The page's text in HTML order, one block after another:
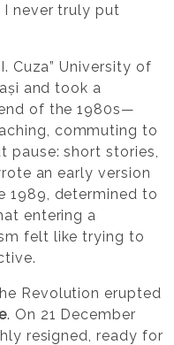
never truly put
Cuza” University of
and took a
of the 1980s—
commuting to
pause: short stories,
an early version
1989, determined to
entering a
felt like trying to
Revolution erupted
. On 21 December
resigned, ready for